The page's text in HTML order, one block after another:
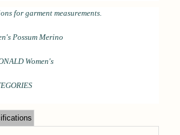
for garment measurements.
Possum Merino
Women's